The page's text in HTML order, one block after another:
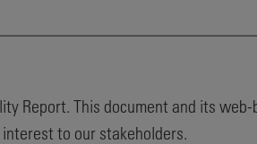
Report. This document and its
to our stakeholders.